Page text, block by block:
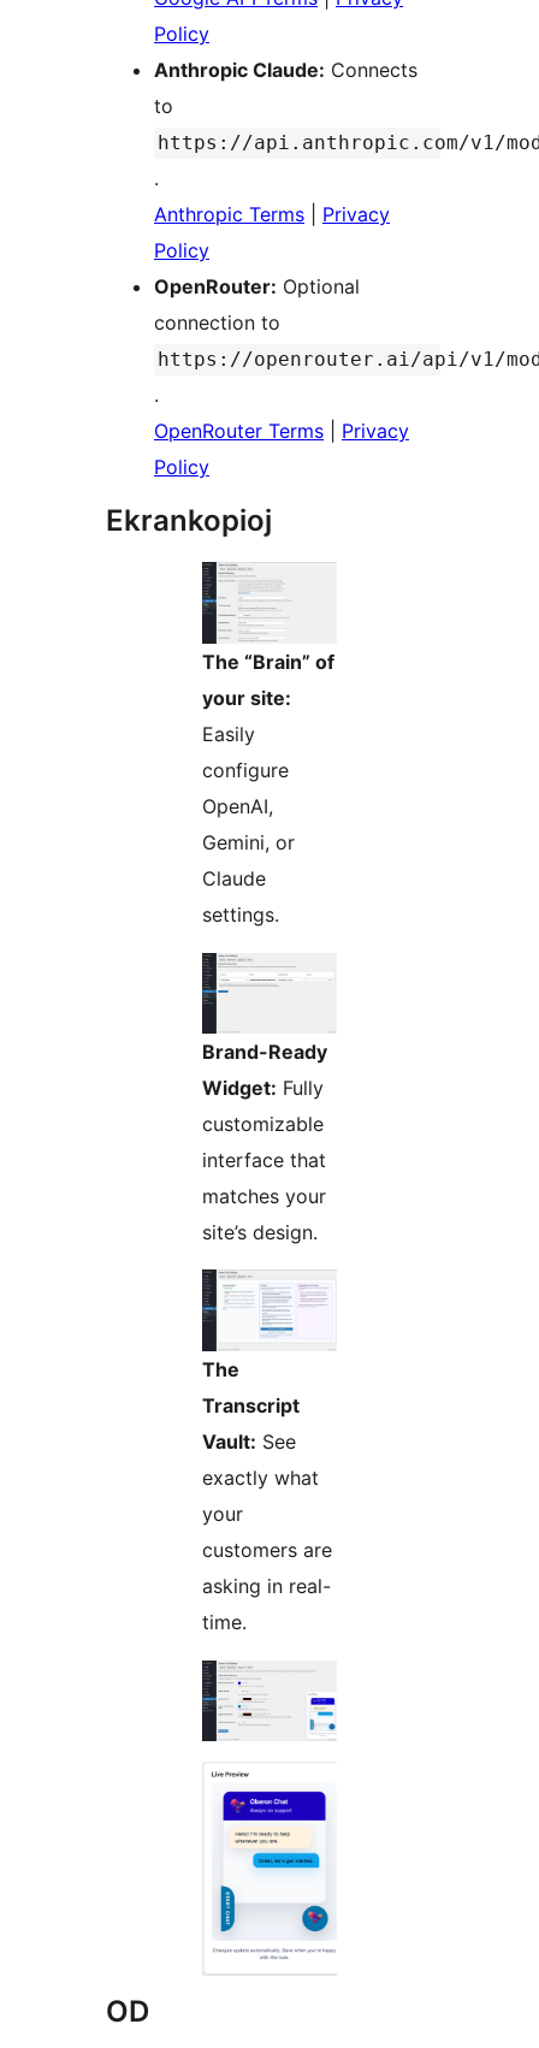
Policy
Anthropic Claude: Connects
to
https://api.anthropic.com/v1/
.
Anthropic Terms
Privacy
Policy
OpenRouter: Optional
connection to
https://openrouter.ai/api/v1/
.
OpenRouter Terms
Privacy
Policy
Ekrankopioj
The “Brain” of
your site:
Easily
configure
OpenAI,
Gemini, or
Claude
settings.
Brand-Ready
Widget: Fully
customizable
interface that
matches your
site’s design.
The
Transcript
Vault: See
exactly what
your
customers are
asking in real-
time.
OD